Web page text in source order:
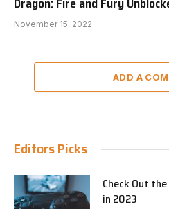
November 15, 2022
ADD A
Editors Picks
Check Out
in 2023